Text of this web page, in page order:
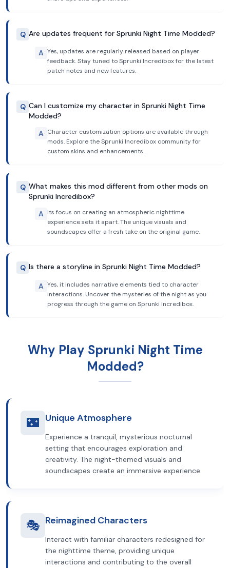
Q Are updates frequent for Sprunki Night Time Modded?
A Yes, updates are regularly released based on player
feedback. Stay tuned to Sprunki Incredibox for the latest
patch notes and new features.
Q Can I customize my character in Sprunki Night Time
Modded?
A Character customization options are available through
mods. Explore the Sprunki Incredibox community for
custom skins and enhancements.
Q What makes this mod different from other mods on
Sprunki Incredibox?
A Its focus on creating an atmospheric nighttime
experience sets it apart. The unique visuals and
soundscapes offer a fresh take on the original game.
Q Is there a storyline in Sprunki Night Time Modded?
A Yes, it includes narrative elements tied to character
interactions. Uncover the mysteries of the night as you
progress through the game on Sprunki Incredibox.
Why Play Sprunki Night Time
Modded?
🌃 Unique Atmosphere
Experience a tranquil, mysterious nocturnal
setting that encourages exploration and
creativity. The night-themed visuals and
soundscapes create an immersive experience.
🎭 Reimagined Characters
Interact with familiar characters redesigned for
the nighttime theme, providing unique
interactions and contributing to the overall